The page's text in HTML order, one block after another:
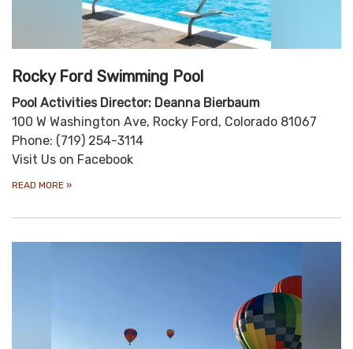
Rocky Ford Swimming Pool
Pool Activities Director: Deanna Bierbaum
100 W Washington Ave, Rocky Ford, Colorado 81067
Phone: (719) 254-3114
Visit Us on Facebook
READ MORE »